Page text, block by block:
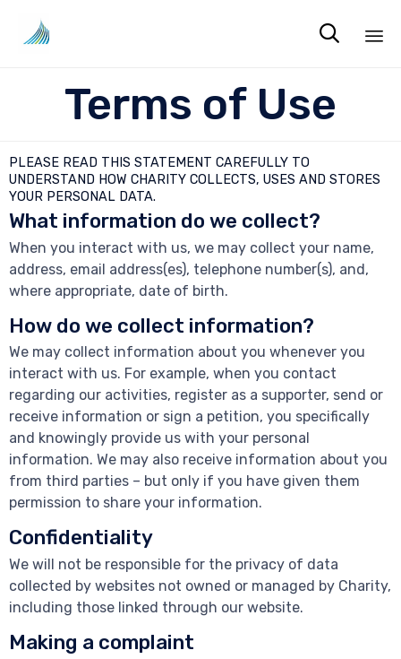

Terms of Use
PLEASE READ THIS STATEMENT CAREFULLY TO
UNDERSTAND HOW CHARITY COLLECTS, USES AND STORES
YOUR PERSONAL DATA.
What information do we collect?
When you interact with us, we may collect your name,
address, email address(es), telephone number(s), and,
where appropriate, date of birth.
How do we collect information?
We may collect information about you whenever you
interact with us. For example, when you contact
regarding our activities, register as a supporter, send or
receive information or sign a petition, you specifically
and knowingly provide us with your personal
information. We may also receive information about you
from third parties – but only if you have given them
permission to share your information.
Confidentiality
We will not be responsible for the privacy of data
collected by websites not owned or managed by Charity,
including those linked through our website.
Making a complaint